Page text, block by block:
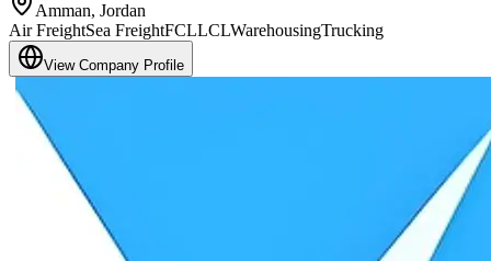
Amman, Jordan
Air FreightSea FreightFCLLCLWarehousingTrucking
View Company Profile